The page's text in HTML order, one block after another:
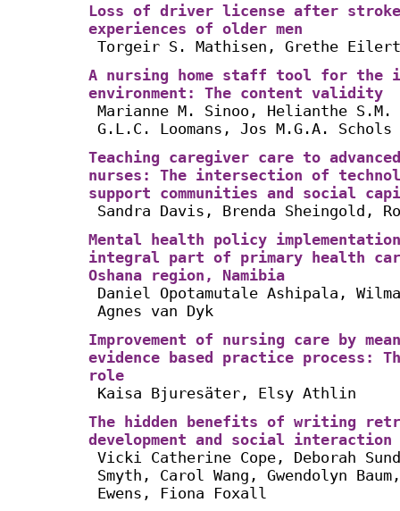
Loss of driver license after
experiences of older men
Torgeir S. Mathisen, Grethe
A nursing home staff tool for the
environment: The content validity
Marianne M. Sinoo, Helianthe
G.L.C. Loomans, Jos M.G.A. Schols
Teaching caregiver care to
nurses: The intersection of
support communities and social
Sandra Davis, Brenda Sheingold,
Mental health policy
integral part of primary health
Oshana region, Namibia
Daniel Opotamutale Ashipala,
Agnes van Dyk
Improvement of nursing care by
evidence based practice process:
role
Kaisa Bjuresäter, Elsy Athlin
The hidden benefits of writing
development and social
Vicki Catherine Cope, Deborah
Smyth, Carol Wang, Gwendolyn
Ewens, Fiona Foxall